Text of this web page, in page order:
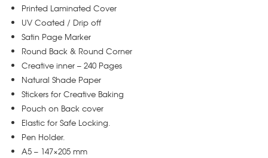
Printed Laminated Cover
UV Coated / Drip off
Satin Page Marker
Round Back & Round Corner
Creative inner – 240 Pages
Natural Shade Paper
Stickers for Creative Baking
Pouch on Back cover
Elastic for Safe Locking.
Pen Holder.
A5 – 147×205 mm